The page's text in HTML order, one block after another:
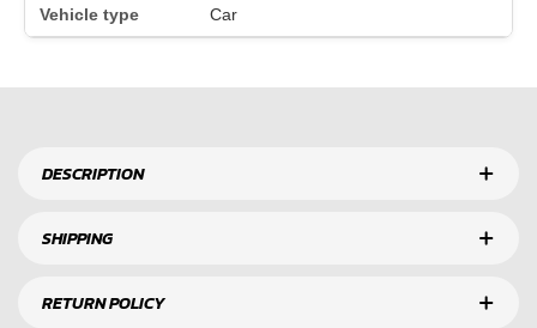
Vehicle type Car
DESCRIPTION
SHIPPING
RETURN POLICY